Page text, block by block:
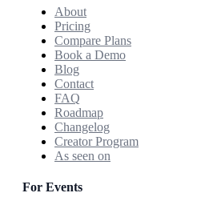
About
Pricing
Compare Plans
Book a Demo
Blog
Contact
FAQ
Roadmap
Changelog
Creator Program
As seen on
For Events